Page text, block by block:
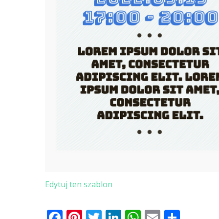
Edytuj ten szablon